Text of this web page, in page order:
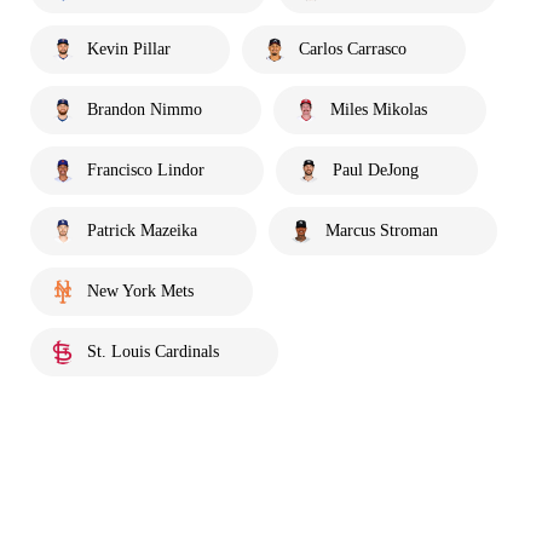
Kevin Pillar Carlos Carrasco
Brandon Nimmo Miles Mikolas
Francisco Lindor Paul DeJong
Patrick Mazeika Marcus Stroman
New York Mets
St. Louis Cardinals